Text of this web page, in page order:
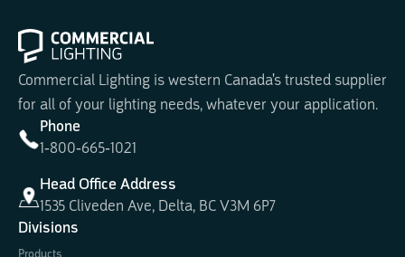
Commercial Lighting is western Canada's trusted supplier
for all of your lighting needs, whatever your application.
Phone
1-800-665-1021
Head Office Address
1535 Cliveden Ave, Delta, BC V3M 6P7
Divisions